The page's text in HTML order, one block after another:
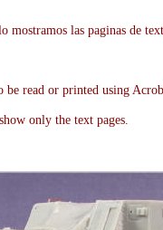
mostramos las paginas de
read or printed using
only the text pages.